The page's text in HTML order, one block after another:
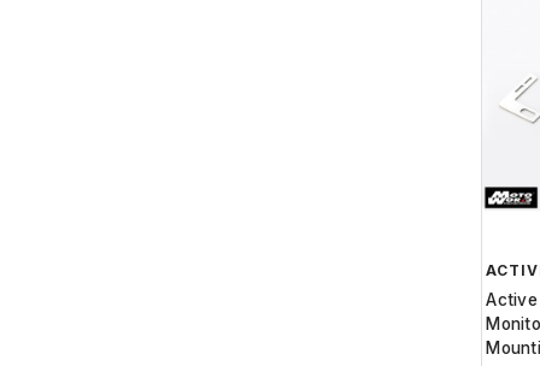
Active